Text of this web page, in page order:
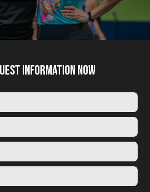
INFORMATION NOW